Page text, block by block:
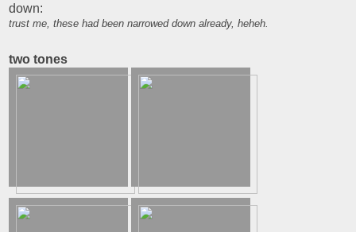
down:
trust me, these had been narrowed down already, heheh.
two tones